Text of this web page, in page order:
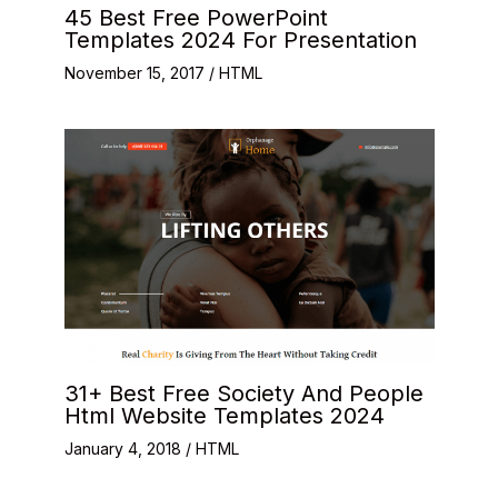
45 Best Free PowerPoint
Templates 2024 For Presentation
November 15, 2017 / HTML
31+ Best Free Society And People
Html Website Templates 2024
January 4, 2018 / HTML